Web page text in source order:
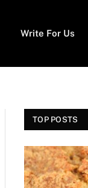
Write For Us
TOP POSTS